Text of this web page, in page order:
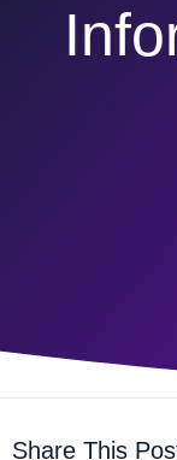
Share This